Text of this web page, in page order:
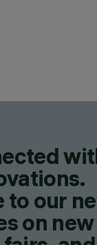
to our
on new